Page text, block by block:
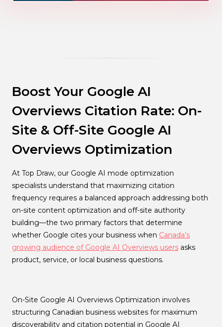
Boost Your Google AI
Overviews Citation Rate: On-
Site & Off-Site Google AI
Overviews Optimization
At Top Draw, our Google AI mode optimization
specialists understand that maximizing citation
frequency requires a balanced approach addressing both
on-site content optimization and off-site authority
building—the two primary factors that determine
whether Google cites your business when Canada’s
growing audience of Google AI Overviews users asks
product, service, or local business questions.
On-Site Google AI Overviews Optimization involves
structuring Canadian business websites for maximum
discoverability and citation potential in Google AI